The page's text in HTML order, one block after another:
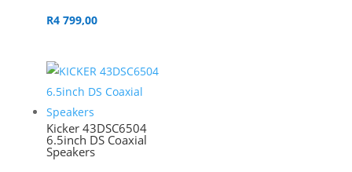
R4 799,00
Kicker 43DSC6504
6.5inch DS Coaxial
Speakers